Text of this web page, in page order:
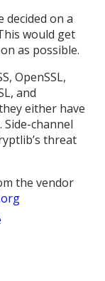
decided on a
would get
as possible.
OpenSSL,
and
either have
channel
threat
the vendor